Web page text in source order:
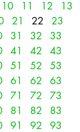
10 11 12
13
21 22
23
31 32
33
41 42
43
51 52
53
61 62
63
71 72
73
81 82
83
91 92
93